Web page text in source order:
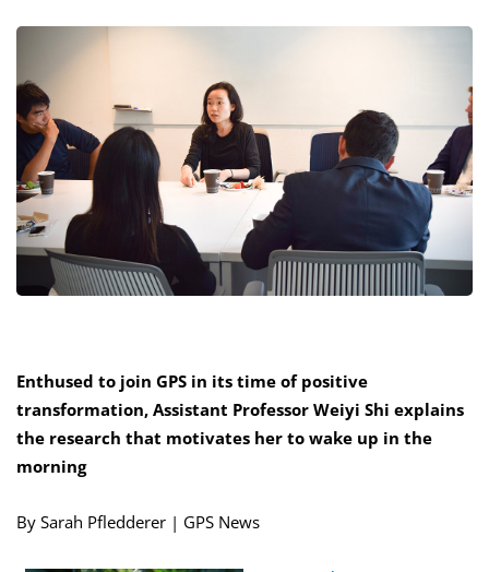
Enthused to join GPS in its time of positive
transformation, Assistant Professor Weiyi Shi explains
the research that motivates her to wake up in the
morning
By Sarah Pfledderer | GPS News